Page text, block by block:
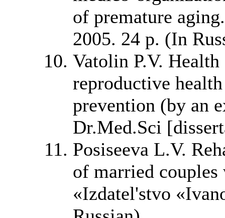
of premature
2005. 24 p. (In
Vatolin P.V. Health
reproductive
prevention (by an
Dr.Med.Sci
Posiseeva L.V.
of married
«Izdatel'stvo